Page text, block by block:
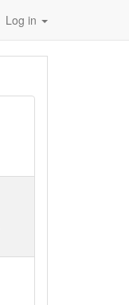
Log in